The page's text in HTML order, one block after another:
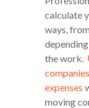
calculate
ways,
the work.
expenses
moving